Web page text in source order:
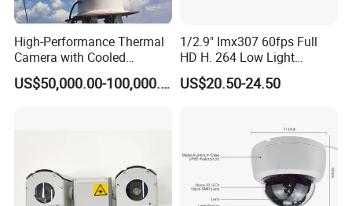
High-Performance Thermal
Camera with Cooled
Detector 640X512 Pixels
US$50,000.00-100,000.00
1/2.9" Imx307 60fps Full
HD H. 264 Low Light
Camera Module with a Wide
Angle Lens Compatible with
US$20.50-24.50